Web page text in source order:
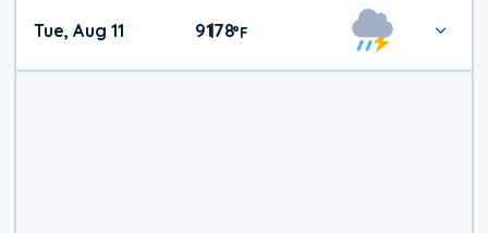
Tue, Aug 11 91|78°F